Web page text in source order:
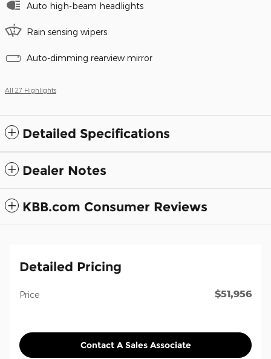
Auto high-beam headlights
Rain sensing wipers
Auto-dimming rearview mirror
All 27 Highlights
Detailed Specifications
Dealer Notes
KBB.com Consumer Reviews
Detailed Pricing
Price $51,956
Contact A Sales Associate